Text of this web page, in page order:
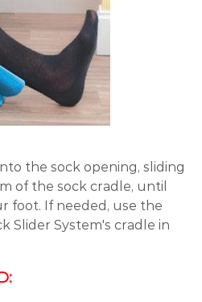
the sock opening, sliding
of the sock cradle, until
foot. If needed, use the
Slider System's cradle in